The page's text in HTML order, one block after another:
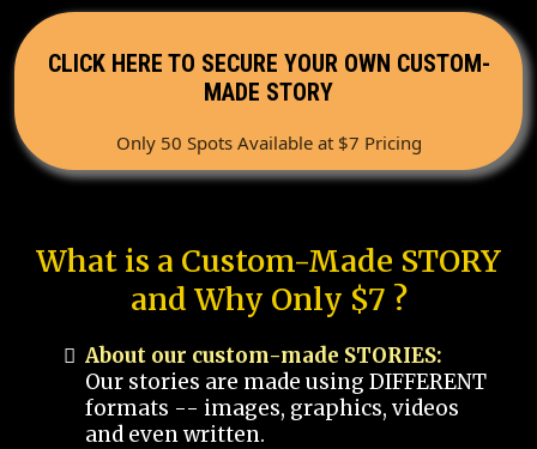
CLICK HERE TO SECURE YOUR OWN CUSTOM-
MADE STORY
Only 50 Spots Available at $7 Pricing
What is a Custom-Made STORY
and Why Only $7 ?
About our custom-made STORIES:
Our stories are made using DIFFERENT
formats -- images, graphics, videos
and even written.